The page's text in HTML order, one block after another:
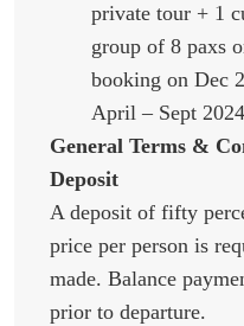
private tour + 1
group of 8 paxs
booking on Dec
April – Sept
General Terms &
Deposit
A deposit of fifty
price per person is
made. Balance
prior to departure.